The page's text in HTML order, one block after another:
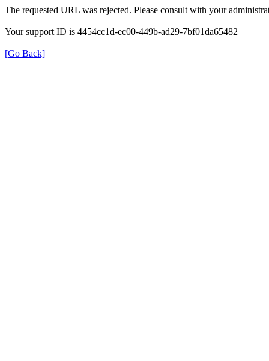
The requested URL was rejected. Please consult with your
Your support ID is 4454cc1d-ec00-449b-ad29-7bf01da65482
[Go Back]